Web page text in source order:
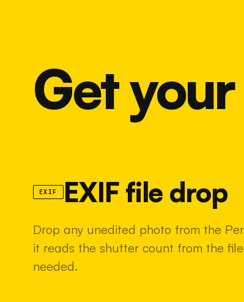
Get your
EXIF EXIF file drop
Drop any unedited photo from the
it reads the shutter count from the
needed.